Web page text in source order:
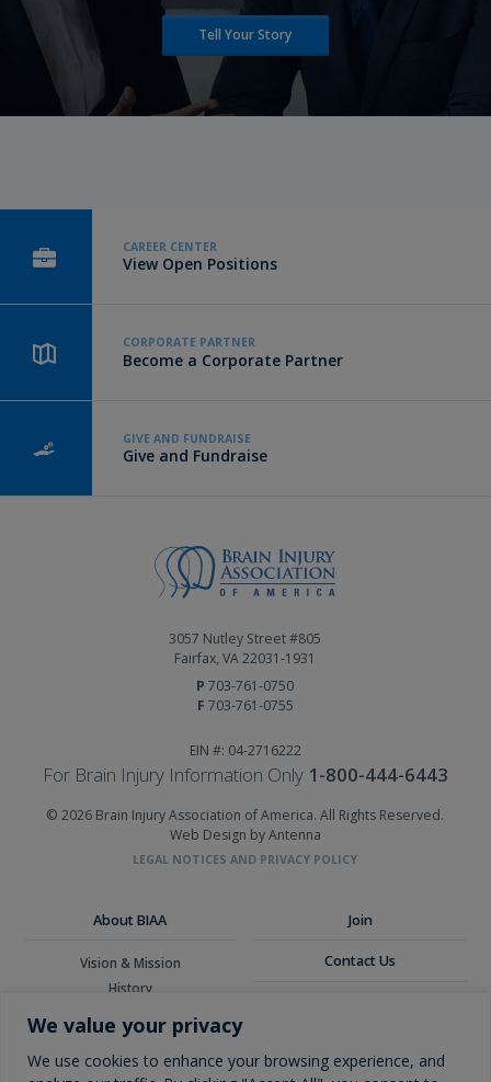
We value your privacy
We use cookies to enhance your browsing experience, and
Tell Your Story
CAREER CENTER
View Open Positions
CORPORATE PARTNER
Become a Corporate Partner
GIVE AND FUNDRAISE
Give and Fundraise
3057 Nutley Street #805
Fairfax, VA 22031-1931
P 703-761-0750
F 703-761-0755
EIN #: 04-2716222
For Brain Injury Information Only 1-800-444-6443
© 2026 Brain Injury Association of America. All Rights Reserved.
Web Design by Antenna
LEGAL NOTICES AND PRIVACY POLICY
About BIAA
Vision & Mission
History
Corporate Partners
Join
Contact Us